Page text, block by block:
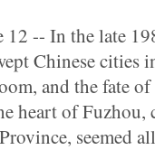
-- In the late
Chinese cities
and the fate
heart of Fuzhou,
seemed